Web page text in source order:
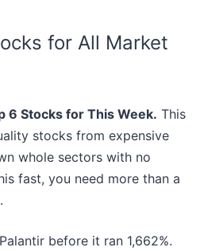
for All Market
6 Stocks for This Week. This
stocks from expensive
whole sectors with no
fast, you need more than a
before it ran 1,662%.